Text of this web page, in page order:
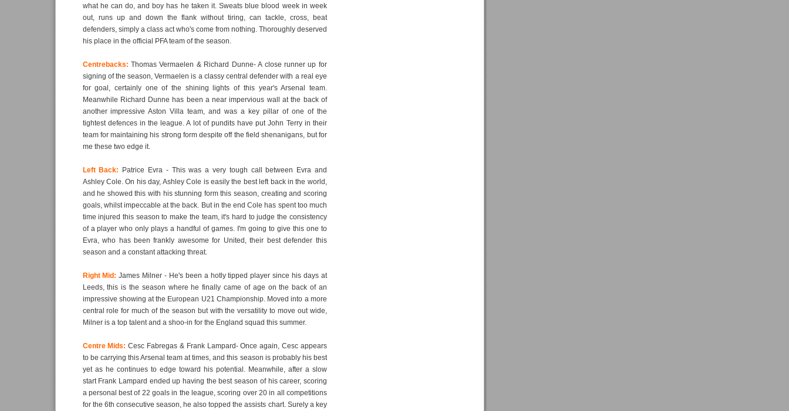
what he can do, and boy has he taken it. Sweats blue blood week in week
out, runs up and down the flank without tiring, can tackle, cross, beat
defenders, simply a class act who's come from nothing. Thoroughly deserved
his place in the official PFA team of the season.
Centrebacks: Thomas Vermaelen & Richard Dunne- A close runner up for
signing of the season, Vermaelen is a classy central defender with a real eye
for goal, certainly one of the shining lights of this year's Arsenal team.
Meanwhile Richard Dunne has been a near impervious wall at the back of
another impressive Aston Villa team, and was a key pillar of one of the
tightest defences in the league. A lot of pundits have put John Terry in their
team for maintaining his strong form despite off the field shenanigans, but for
me these two edge it.
Left Back: Patrice Evra - This was a very tough call between Evra and
Ashley Cole. On his day, Ashley Cole is easily the best left back in the world,
and he showed this with his stunning form this season, creating and scoring
goals, whilst impeccable at the back. But in the end Cole has spent too much
time injured this season to make the team, it's hard to judge the consistency
of a player who only plays a handful of games. I'm going to give this one to
Evra, who has been frankly awesome for United, their best defender this
season and a constant attacking threat.
Right Mid: James Milner - He's been a hotly tipped player since his days at
Leeds, this is the season where he finally came of age on the back of an
impressive showing at the European U21 Championship. Moved into a more
central role for much of the season but with the versatility to move out wide,
Milner is a top talent and a shoo-in for the England squad this summer.
Centre Mids: Cesc Fabregas & Frank Lampard- Once again, Cesc appears
to be carrying this Arsenal team at times, and this season is probably his best
yet as he continues to edge toward his potential. Meanwhile, after a slow
start Frank Lampard ended up having the best season of his career, scoring
a personal best of 22 goals in the league, scoring over 20 in all competitions
for the 6th consecutive season, he also topped the assists chart. Surely a key